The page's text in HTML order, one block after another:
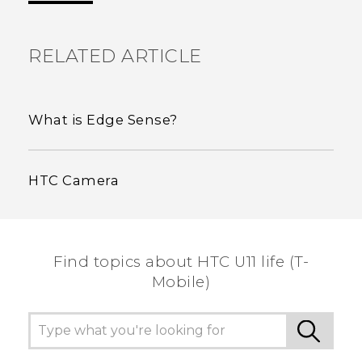
RELATED ARTICLE
What is Edge Sense?
HTC Camera
Find topics about HTC U11 life (T-
Mobile)